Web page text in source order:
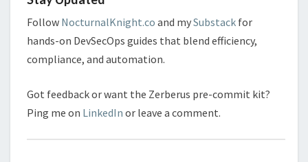
Follow NocturnalKnight.co and mySubstack for
hands-on DevSecOps guides that blend efficiency,
compliance, and automation.
Got feedback or want the Zerberus pre-commit kit?
Ping me on LinkedIn or leave a comment.